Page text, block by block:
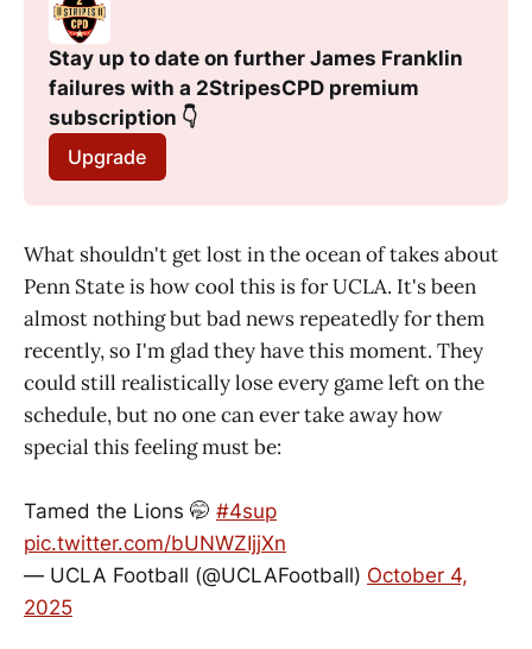
Stay up to date on further James Franklin
failures with a 2StripesCPD premium
subscription 👇
Upgrade
What shouldn't get lost in the ocean of takes about
Penn State is how cool this is for UCLA. It's been
almost nothing but bad news repeatedly for them
recently, so I'm glad they have this moment. They
could still realistically lose every game left on the
schedule, but no one can ever take away how
special this feeling must be:
Tamed the Lions 🤭 #4sup
pic.twitter.com/bUNWZIjjXn
— UCLA Football (@UCLAFootball) October 4,
2025